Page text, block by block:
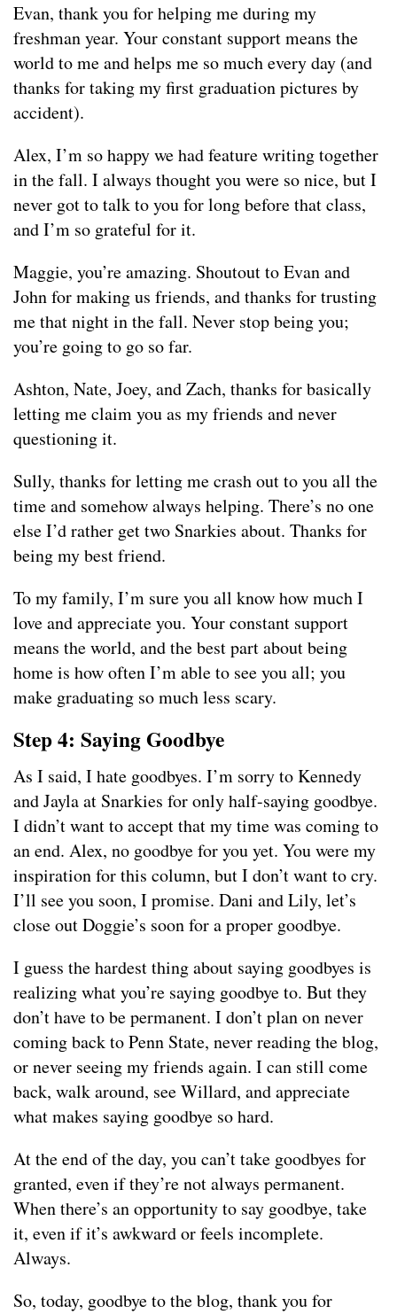
Evan, thank you for helping me during my
freshman year. Your constant support means the
world to me and helps me so much every day (and
thanks for taking my first graduation pictures by
accident).
Alex, I’m so happy we had feature writing together
in the fall. I always thought you were so nice, but I
never got to talk to you for long before that class,
and I’m so grateful for it.
Maggie, you’re amazing. Shoutout to Evan and
John for making us friends, and thanks for trusting
me that night in the fall. Never stop being you;
you’re going to go so far.
Ashton, Nate, Joey, and Zach, thanks for basically
letting me claim you as my friends and never
questioning it.
Sully, thanks for letting me crash out to you all the
time and somehow always helping. There’s no one
else I’d rather get two Snarkies about. Thanks for
being my best friend.
To my family, I’m sure you all know how much I
love and appreciate you. Your constant support
means the world, and the best part about being
home is how often I’m able to see you all; you
make graduating so much less scary.
Step 4: Saying Goodbye
As I said, I hate goodbyes. I’m sorry to Kennedy
and Jayla at Snarkies for only half-saying goodbye.
I didn’t want to accept that my time was coming to
an end. Alex, no goodbye for you yet. You were my
inspiration for this column, but I don’t want to cry.
I’ll see you soon, I promise. Dani and Lily, let’s
close out Doggie’s soon for a proper goodbye.
I guess the hardest thing about saying goodbyes is
realizing what you’re saying goodbye to. But they
don’t have to be permanent. I don’t plan on never
coming back to Penn State, never reading the blog,
or never seeing my friends again. I can still come
back, walk around, see Willard, and appreciate
what makes saying goodbye so hard.
At the end of the day, you can’t take goodbyes for
granted, even if they’re not always permanent.
When there’s an opportunity to say goodbye, take
it, even if it’s awkward or feels incomplete.
Always.
So, today, goodbye to the blog, thank you for